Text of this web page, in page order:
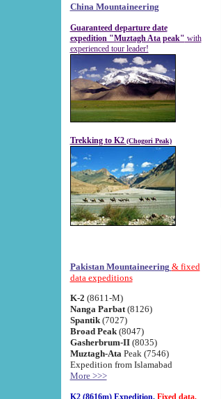
China Mountaineering
Guaranteed departure date
expedition "Muztagh Ata peak" with
experienced tour leader!
Trekking to K2 (Chogori Peak)
Pakistan Mountaineering & fixed
data expeditions
K-2 (8611-M)
Nanga Parbat(8126)
Spantik (7027)
Broad Peak(8047)
Gasherbrum-II(8035)
Muztagh-Ata Peak (7546)
Expedition from Islamabad
More >>>
K2 (8616m) Expedition. Fixed data.